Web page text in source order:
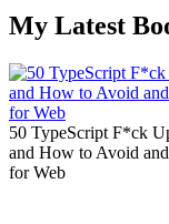
My Latest
50 TypeScript F*ck
and How to Avoid
for Web